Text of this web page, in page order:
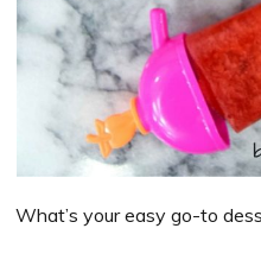
What’s your easy go-to